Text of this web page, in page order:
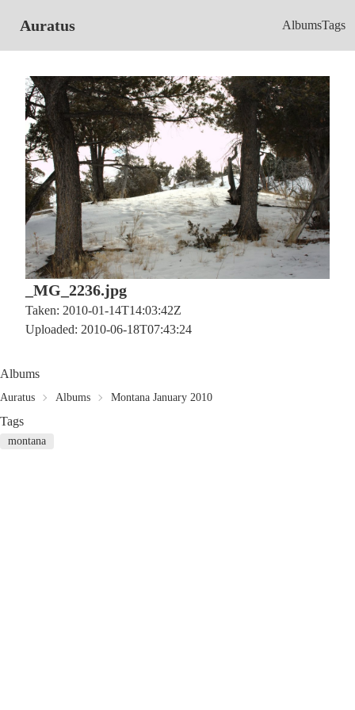
Auratus AlbumsTags
_MG_2236.jpg
Taken: 2010-01-14T14:03:42Z
Uploaded: 2010-06-18T07:43:24
Albums
Auratus Albums Montana January 2010
Tags
montana